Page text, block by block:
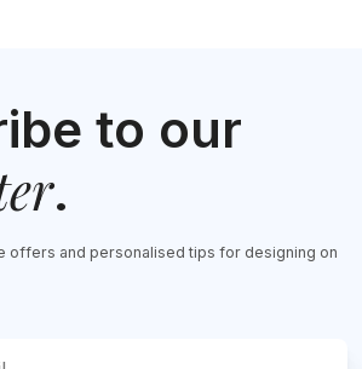
to our
.
offers and personalised tips for designing on